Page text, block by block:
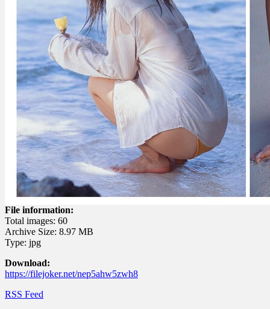
File information:
Total images: 60
Archive Size: 8.97 MB
Type: jpg
Download:
https://filejoker.net/nep5ahw5zwh8
RSS Feed